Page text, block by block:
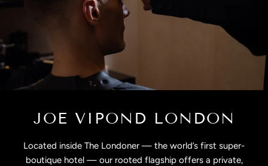
JOE VIPOND LONDON
Located inside The Londoner — the world’s first super-
boutique hotel — our rooted flagship offers a private,